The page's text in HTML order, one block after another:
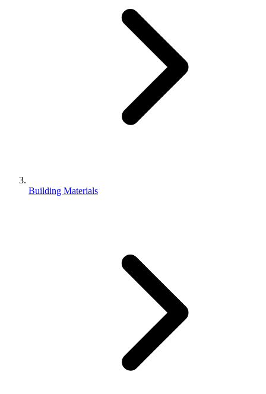
Building Materials